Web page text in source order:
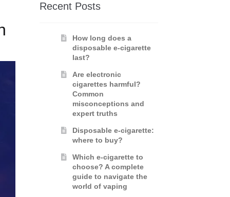
Recent Posts
How long does a
disposable e-cigarette
last?
Are electronic
cigarettes harmful?
Common
misconceptions and
expert truths
Disposable e-cigarette:
where to buy?
Which e-cigarette to
choose? A complete
guide to navigate the
world of vaping